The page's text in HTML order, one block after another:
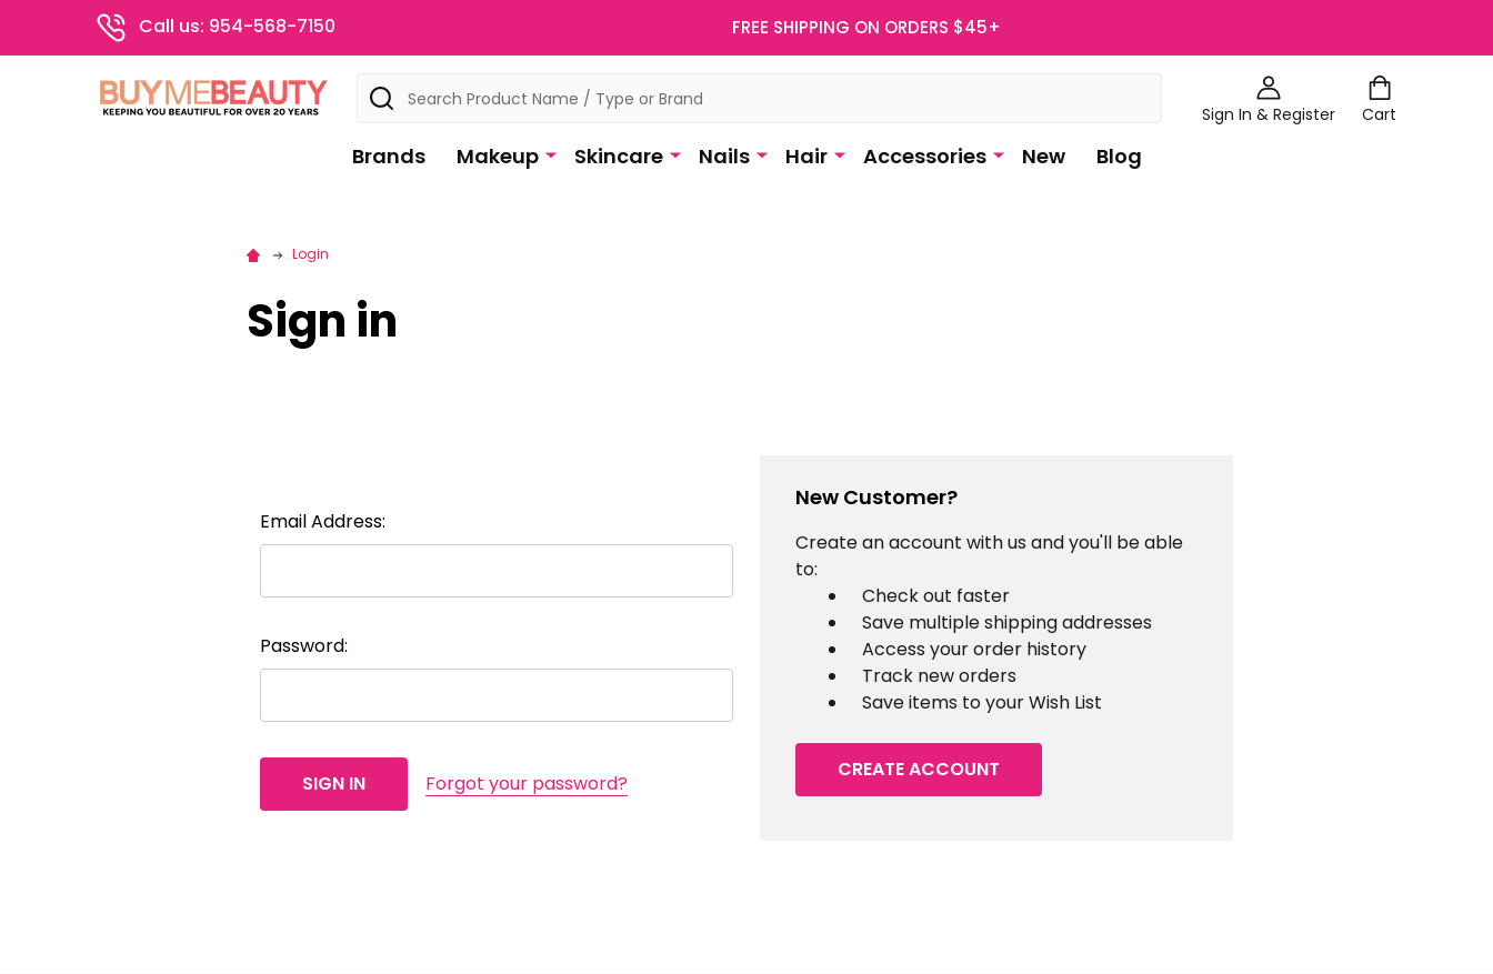
Call us: 954-568-7150 FREE SHIPPING ON ORDERS $45+
Sign In & Register Cart
Search
Brands Makeup Skincare Nails Hair Accessories New Blog
Login
Sign in
Email Address:
Password:
Forgot your password?
New Customer?
Create an account with us and you'll be able
to:
Check out faster
Save multiple shipping addresses
Access your order history
Track new orders
Save items to your Wish List
CREATE ACCOUNT